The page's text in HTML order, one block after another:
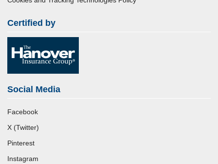
Certified by
Social Media
Facebook
X (Twitter)
Pinterest
Instagram